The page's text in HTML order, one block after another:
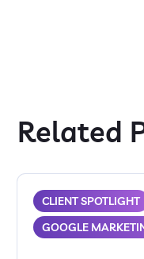
Related
CLIENT SPOTLIGHT
GOOGLE